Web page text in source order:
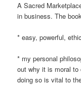
A Sacred
in business. The
* easy, powerful,
* my personal
out why it is moral to
doing so is vital to